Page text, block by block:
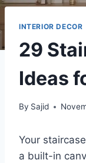
INTERIOR DECOR
29
Ideas
By Sajid
Your
a built-in